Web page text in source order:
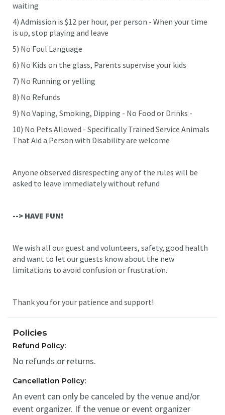
waiting
4) Admission is $12 per hour, per person - When your time
is up, stop playing and leave
5) No Foul Language
6) No Kids on the glass, Parents supervise your kids
7) No Running or yelling
8) No Refunds
9) No Vaping, Smoking, Dipping - No Food or Drinks -
10) No Pets Allowed - Specifically Trained Service Animals
That Aid a Person with Disability are welcome
Anyone observed disrespecting any of the rules will be
asked to leave immediately without refund
--> HAVE FUN!
We wish all our guest and volunteers, safety, good health
and want to let our guests know about the new
limitations to avoid confusion or frustration.
Thank you for your patience and support!
Policies
Refund Policy:
No refunds or returns.
Cancellation Policy:
An event can only be canceled by the venue and/or
event organizer. If the venue or event organizer